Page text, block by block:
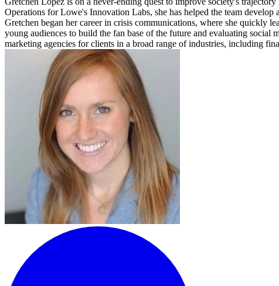
Operations for Lowe's Innovation Labs, she has helped the team
Gretchen began her career in crisis communications, where she quickly
young audiences to build the fan base of the future and evaluating social
marketing agencies for clients in a broad range of industries, including